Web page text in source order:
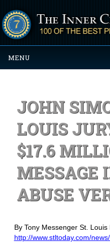
MENU
JOHN
LOUIS
$17.6
MESSAGE
ABUSE
By Tony Messenger St. Louis
http://www.stltoday.com/